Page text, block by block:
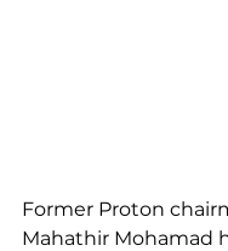
Former Proton
Mahathir Mohamad